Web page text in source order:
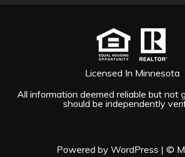
Licensed In Minnesota
All information deemed reliable but not
should be independently
Powered by WordPress | ©